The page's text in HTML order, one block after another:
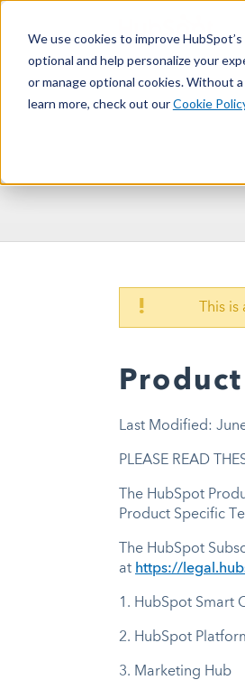
We use cookies to improve
optional and help personalize your
or manage optional cookies. Without
learn more, check out ourCookie
! This
Last Modified:
PLEASE READ
The HubSpot
Product Specific
The HubSpot
at https://
1. HubSpot Smart
2. HubSpot
3. Marketing Hub